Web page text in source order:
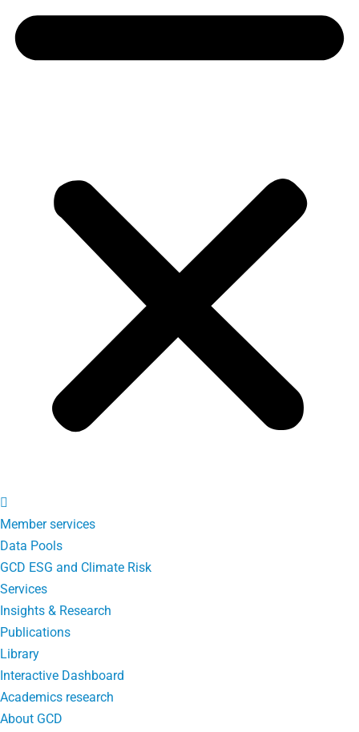
Member services
Data Pools
GCD ESG and Climate Risk
Services
Insights & Research
Publications
Library
Interactive Dashboard
Academics research
About GCD